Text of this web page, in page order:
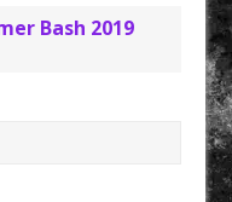
Bash 2019